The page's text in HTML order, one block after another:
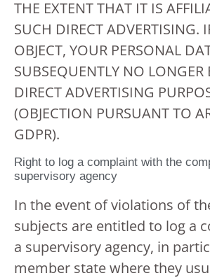
THE EXTENT THAT IT IS
SUCH DIRECT ADVERTISING.
OBJECT, YOUR PERSONAL
SUBSEQUENTLY NO LONGER
DIRECT ADVERTISING
(OBJECTION PURSUANT TO
GDPR).
Right to log a complaint with the
supervisory agency
In the event of violations of
subjects are entitled to log a
a supervisory agency, in
member state where they